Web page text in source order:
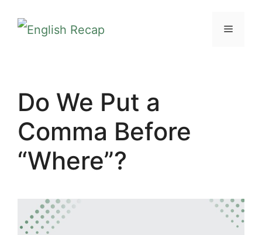
MENU
Do We Put a
Comma Before
“Where”?